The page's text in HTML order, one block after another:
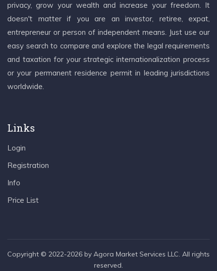
privacy, grow your wealth and increase your freedom. It
doesn't matter if you are an investor, retiree, expat,
entrepreneur or person of independent means. Just use our
easy search to compare and explore the legal requirements
and taxation for your strategic internationalization process
or your permanent residence permit in leading jurisdictions
worldwide.
Links
Login
Registration
Info
Price List
Copyright © 2022-2026 by Agora Market Services LLC. All rights
reserved.